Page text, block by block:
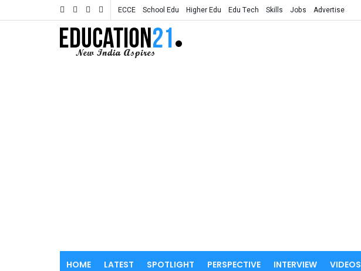
ECCE School Edu Higher Edu Edu Tech Skills Jobs Advertise
HOME LATEST SPOTLIGHT PERSPECTIVE INTERVIEW VIDEOS